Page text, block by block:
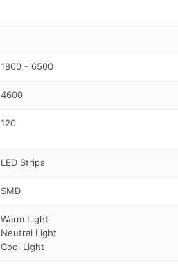
1800 - 6500
4600
120
LED Strips
SMD
Warm Light
Neutral Light
Cool Light